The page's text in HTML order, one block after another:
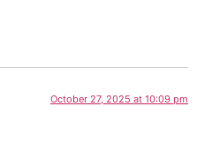
October 27, 2025 at 10:09 pm